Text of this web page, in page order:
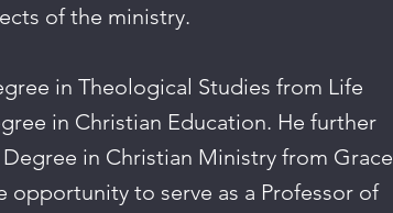
of the ministry.
in Theological Studies from Life
in Christian Education. He further
in Christian Ministry from Grace
opportunity to serve as a Professor of